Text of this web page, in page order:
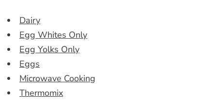
Dairy
Egg Whites Only
Egg Yolks Only
Eggs
Microwave Cooking
Thermomix